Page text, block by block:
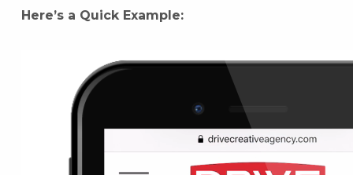
Here’s a Quick Example: